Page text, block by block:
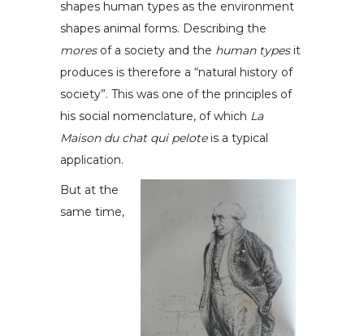
shapes human types as the environment
shapes animal forms. Describing the
moresof a society and the human typesit
produces is therefore a “natural history of
society”. This was one of the principles of
his social nomenclature, of which La
Maison du chat qui peloteis a typical
application.
But at the
same time,